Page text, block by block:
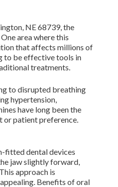
NE 68739, the
area where this
that affects millions of
to be effective tools in
treatments.
to disrupted breathing
hypertension,
have long been the
or patient preference.
fitted dental devices
jaw slightly forward,
approach is
Benefits of oral